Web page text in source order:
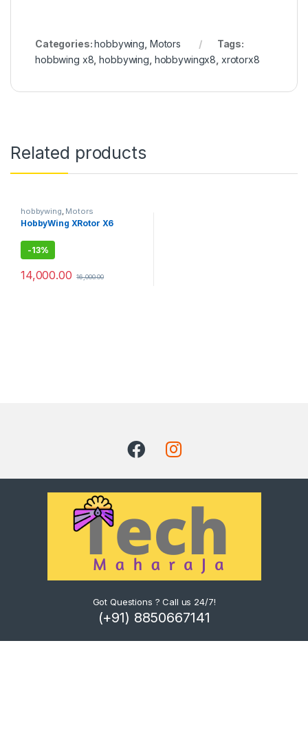
Categories:hobbywing Motors
Tags:
hobbwing x8 ,hobbywing hobbywingx8 xrotorx8
Related products
hobbywing Motors
HobbyWing XRotor X6
-13%
14,000.00 16,000.00
Got Questions ? Call us 24/7!
(+91) 8850667141